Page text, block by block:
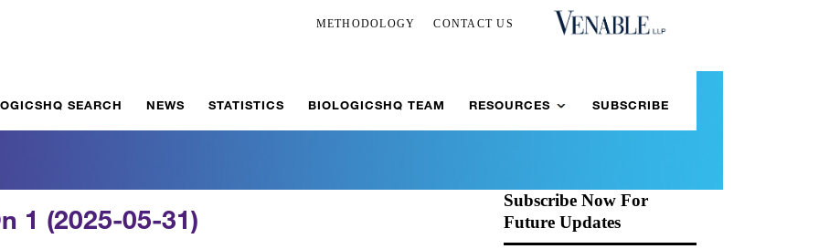
METHODOLOGY CONTACT US
SEARCH NEWS STATISTICS BIOLOGICSHQ TEAM RESOURCES SUBSCRIBE
1 (2025-05-31)
Subscribe Now For
Future Updates